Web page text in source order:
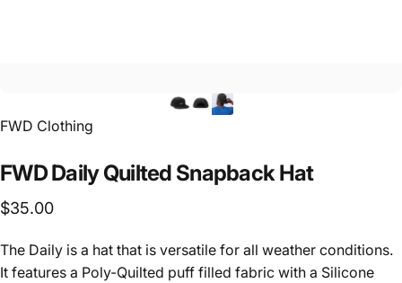
FWD Clothing
FWDDailyQuilted SnapbackHat
$35.00
The Daily is a hat that is versatile for all weather conditions.
It features a Poly-Quilted puff filled fabric with a Silicone